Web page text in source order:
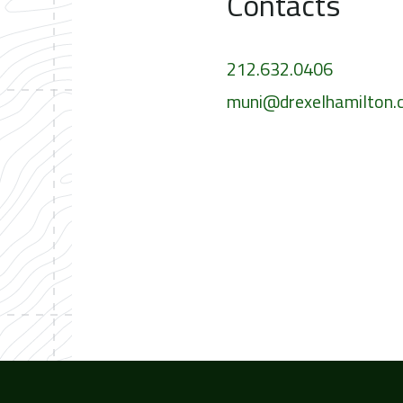
212.632.0406